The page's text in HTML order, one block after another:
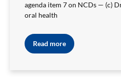
agenda item 7 on NCDs — (c)
oral health
Read more